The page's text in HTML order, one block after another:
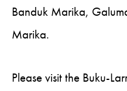
Banduk Marika,
Marika.
Please visit the Buku-